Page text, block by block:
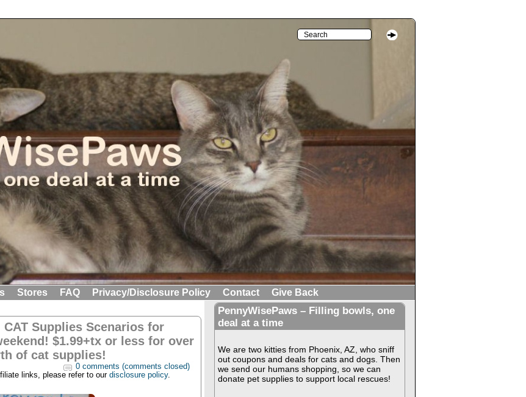
Stores FAQ Privacy/Disclosure Policy Contact Give Back
CAT Supplies Scenarios for
$1.99+tx or less for over
of cat supplies!
0 comments (comments closed)
links, please refer to our disclosure policy.
PennyWisePaws – Filling bowls, one
deal at a time
We are two kitties from Phoenix, AZ, who sniff
out coupons and deals for cats and dogs. Then
we send our humans shopping, so we can
donate pet supplies to support local rescues!